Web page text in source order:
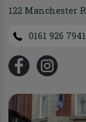
122 Manchester
0161 926 7941